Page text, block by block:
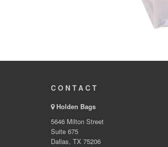
CONTACT
Holden Bags
5646 Milton Street
Suite 675
Dallas, TX 75206